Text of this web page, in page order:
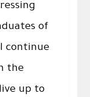
of
continue
the
up to